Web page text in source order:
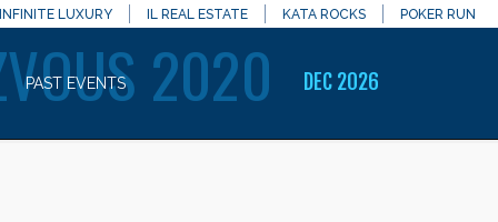
INFINITE LUXURY IL REAL ESTATE KATA ROCKS POKER RUN
PAST EVENTS DEC 2026
2020